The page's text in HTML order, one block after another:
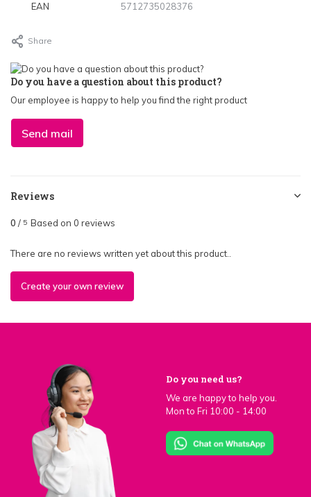
EAN 5712735028376
Share
Do you have a question about this product?
Our employee is happy to help you find the right product
Send mail
Reviews
0 / 5 Based on 0 reviews
There are no reviews written yet about this product..
Create your own review
Do you need us?
We are happy to help you.
Mon to Fri 10:00 - 14:00